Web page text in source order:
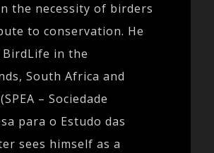
the necessity of birders
to conservation. He
in the
South Africa and
– Sociedade
para o Estudo das
sees himself as a